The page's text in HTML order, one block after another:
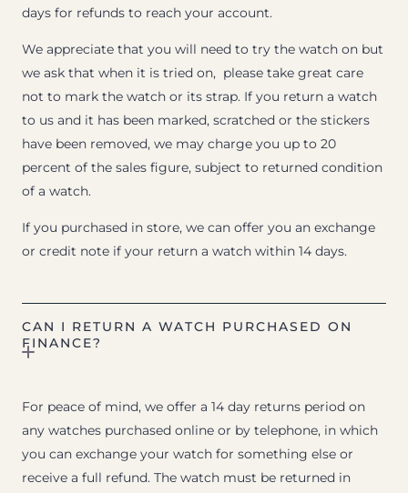
days for refunds to reach your account.
We appreciate that you will need to try the watch on but
we ask that when it is tried on, please take great care
not to mark the watch or its strap. If you return a watch
to us and it has been marked, scratched or the stickers
have been removed, we may charge you up to 20
percent of the sales figure, subject to returned condition
of a watch.
If you purchased in store, we can offer you an exchange
or credit note if your return a watch within 14 days.
CAN I RETURN A WATCH PURCHASED ON
FINANCE?
For peace of mind, we offer a 14 day returns period on
any watches purchased online or by telephone, in which
you can exchange your watch for something else or
receive a full refund. The watch must be returned in